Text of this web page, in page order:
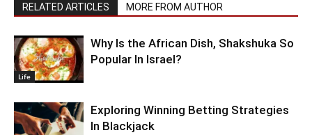
RELATED ARTICLES MORE FROM AUTHOR
Life
Why Is the African Dish, Shakshuka So
Popular In Israel?
Exploring Winning Betting Strategies
In Blackjack